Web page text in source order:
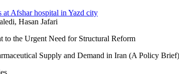
at Afshar hospital in Yazd city
Hasan Jafari
the Urgent Need for Structural Reform
Supply and Demand in Iran (A Policy Brief)